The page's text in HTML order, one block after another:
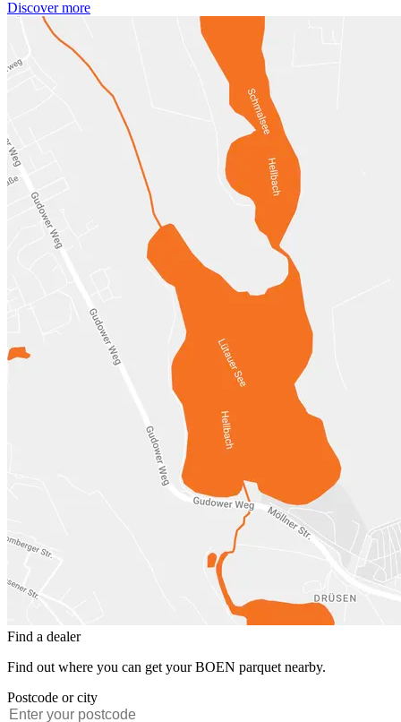
Discover more
Find a dealer
Find out where you can get your BOEN parquet nearby.
Postcode or city